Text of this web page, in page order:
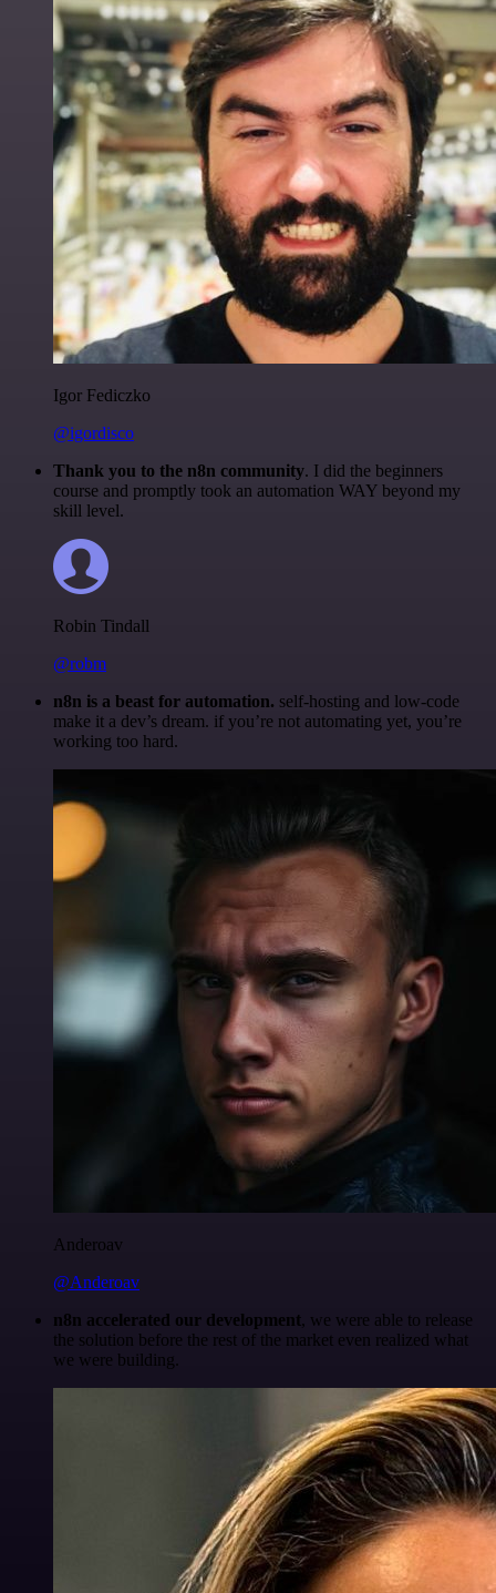
Igor Fediczko
@igordisco
Thank you to the n8n community. I did the beginners
course and promptly took an automation WAY beyond my
skill level.
Robin Tindall
@robm
n8n is a beast for automation. self-hosting and low-code
make it a dev’s dream. if you’re not automating yet, you’re
working too hard.
Anderoav
@Anderoav
n8n accelerated our development, we were able to release
the solution before the rest of the market even realized what
we were building.